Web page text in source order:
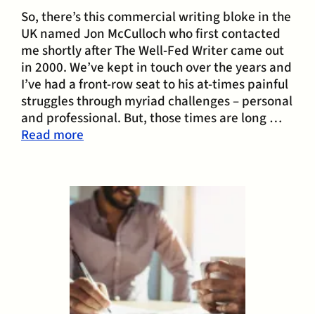
So, there’s this commercial writing bloke in the
UK named Jon McCulloch who first contacted
me shortly after The Well-Fed Writer came out
in 2000. We’ve kept in touch over the years and
I’ve had a front-row seat to his at-times painful
struggles through myriad challenges – personal
and professional. But, those times are long …
Read more